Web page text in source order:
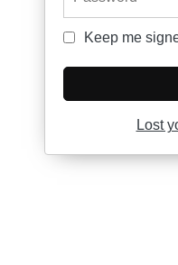
Keep me signed
Keep me
Lost